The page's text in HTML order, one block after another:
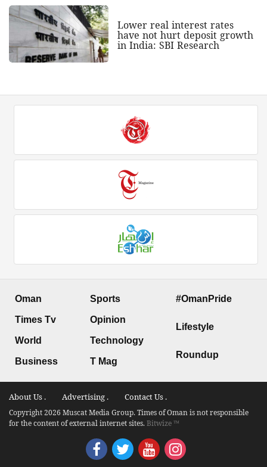
Lower real interest rates
have not hurt deposit growth
in India: SBI Research
Oman
Times Tv
World
Business
Sports
Opinion
Technology
T Mag
#OmanPride
Lifestyle
Roundup
About Us . Advertising . Contact Us .
Copyright 2026 Muscat Media Group. Times of Oman is not responsible
for the content of external internet sites.Bitwize ™